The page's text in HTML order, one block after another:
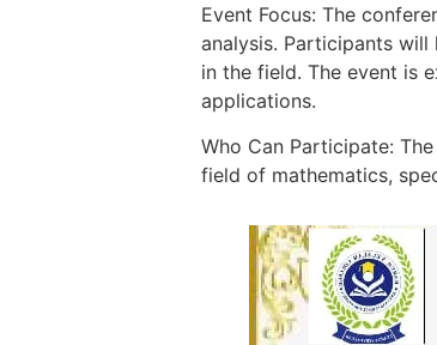
Event Focus: The
analysis. Participants
in the field. The event is
applications.
Who Can Participate:
field of mathematics,